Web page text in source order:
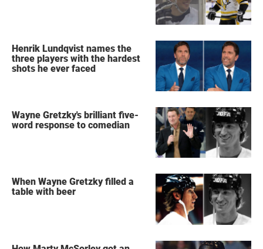
Henrik Lundqvist names the
three players with the hardest
shots he ever faced
Wayne Gretzky's brilliant five-
word response to comedian
When Wayne Gretzky filled a
table with beer